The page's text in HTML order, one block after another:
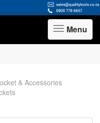
Toggle
navigation
Menu
& Accessories